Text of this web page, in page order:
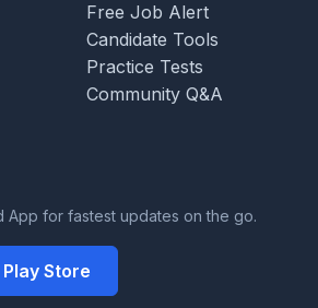
Free Job Alert
Candidate Tools
Practice Tests
Community Q&A
App for fastest updates on the go.
Store